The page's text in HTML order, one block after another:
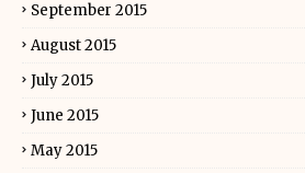
September 2015
August 2015
July 2015
June 2015
May 2015